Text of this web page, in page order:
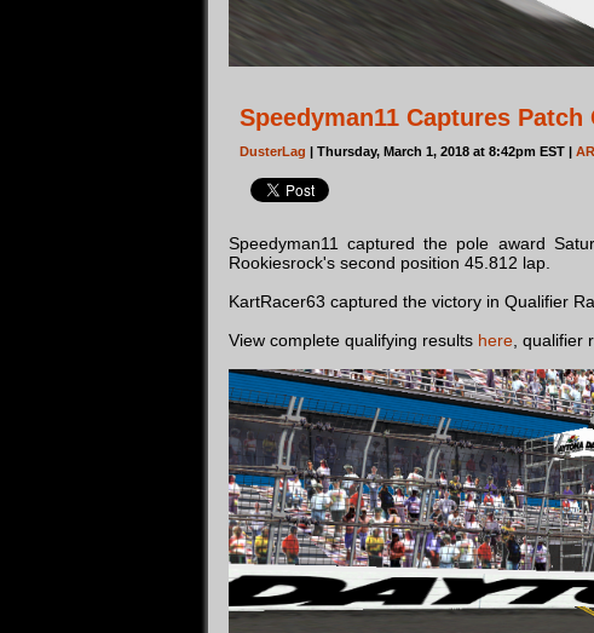
Speedyman11 Captures
DusterLag | Thursday, March 1, 2018 at 8:42pm EST |
Speedyman11 captured the pole award
Rookiesrock's second position 45.812 lap.
KartRacer63 captured the victory in Qualifier
View complete qualifying results here , qualifier